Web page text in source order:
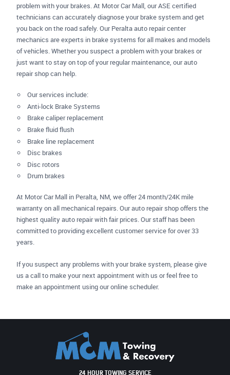
problem with your brakes. At Motor Car Mall, our ASE certified
technicians can accurately diagnose your brake system and get
you back on the road safely. Our Peralta auto repair center
mechanics are experts in brake systems for all makes and models
of vehicles. Whether you suspect a problem with your brakes or
just want to stay on top of your regular maintenance, our auto
repair shop can help.
Our services include:
Anti-lock Brake Systems
Brake caliper replacement
Brake fluid flush
Brake line replacement
Disc brakes
Disc rotors
Drum brakes
At Motor Car Mall in Peralta, NM, we offer 24 month/24K mile
warranty on all mechanical repairs. Our auto repair shop offers the
highest quality auto repair with fair prices. Our staff has been
committed to providing excellent customer service for over 33
years.
If you suspect any problems with your brake system, please give
us a call to make your next appointment with us or feel free to
make an appointment using our online scheduler.
24 HOUR TOWING SERVICE